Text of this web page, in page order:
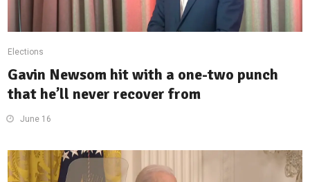
Elections
Gavin Newsom hit with a one-two punch
that he’ll never recover from
June 16